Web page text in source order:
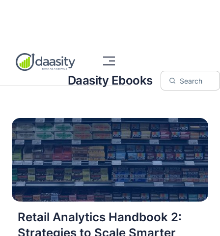
Daasity Ebooks
Retail Analytics Handbook 2:
Strategies to Scale Smarter